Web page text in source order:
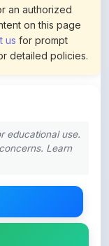
usfor prompt
detailed policies.